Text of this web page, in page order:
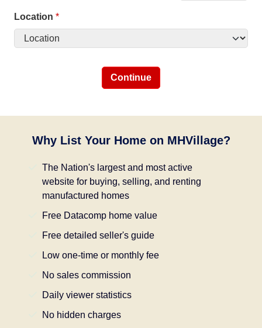
Location *
Continue
Why List Your Home on MHVillage?
The Nation's largest and most active
website for buying, selling, and renting
manufactured homes
Free Datacomp home value
Free detailed seller's guide
Low one-time or monthly fee
No sales commission
Daily viewer statistics
No hidden charges